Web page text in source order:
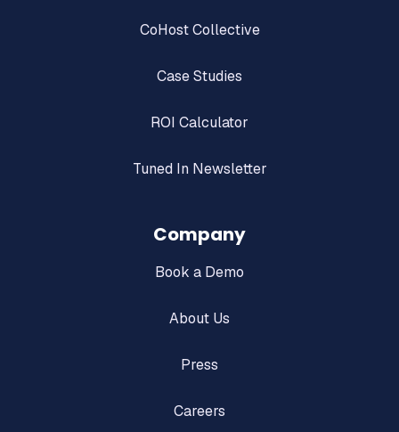
CoHost Collective
Case Studies
ROI Calculator
Tuned In Newsletter
Company
Book a Demo
About Us
Press
Careers